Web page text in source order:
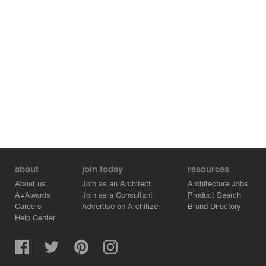
about
About us
A+Awards
Careers
Help Center
join today
Join as an Architect
Join as a Consultant
Advertise on Architizer
resources
Architecture Jobs
Product Search
Brand Directory